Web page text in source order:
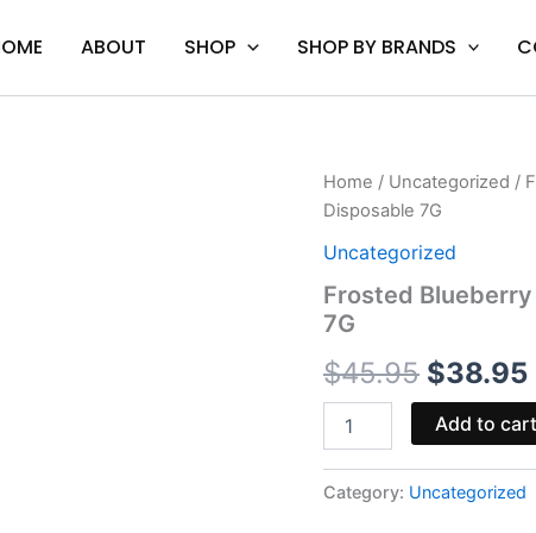
ABOUT SHOP SHOP BY BRANDS
Home / Uncategorized /
Disposable 7G
Uncategorized
Frosted
7G
$45.95
Original
price
was:
$38.95
Frosted
Blueberry
Pop-
Tart
Cake
A
A
Disposable
quantity
Add to cart
Category: Uncategorized